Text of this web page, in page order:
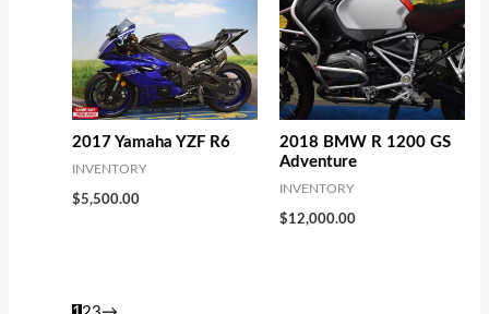
2017 Yamaha YZF R6
INVENTORY
$5,500.00
2018 BMW R 1200 GS
Adventure
INVENTORY
$12,000.00